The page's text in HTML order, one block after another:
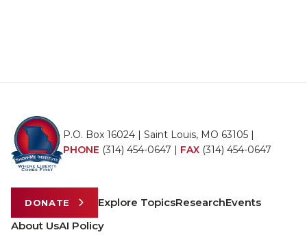
P.O. Box 16024 | Saint Louis, MO 63105 |
PHONE (314) 454-0647 | FAX (314) 454-0647
DONATE Explore TopicsResearchEvents
About UsAI Policy